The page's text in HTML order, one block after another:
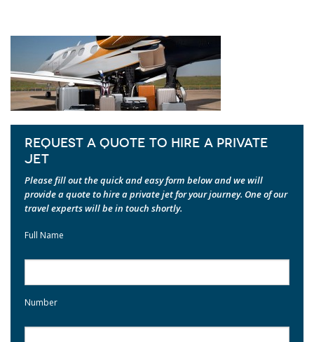
REQUEST A QUOTE TO HIRE A PRIVATE
JET
Please fill out the quick and easy form below and we will
provide a quote to hire a private jet for your journey. One of our
travel experts will be in touch shortly.
Full Name
Number